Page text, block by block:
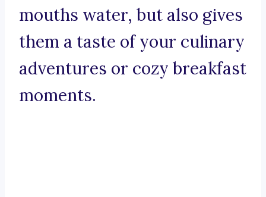
mouths water, but also gives
them a taste of your culinary
adventures or cozy breakfast
moments.